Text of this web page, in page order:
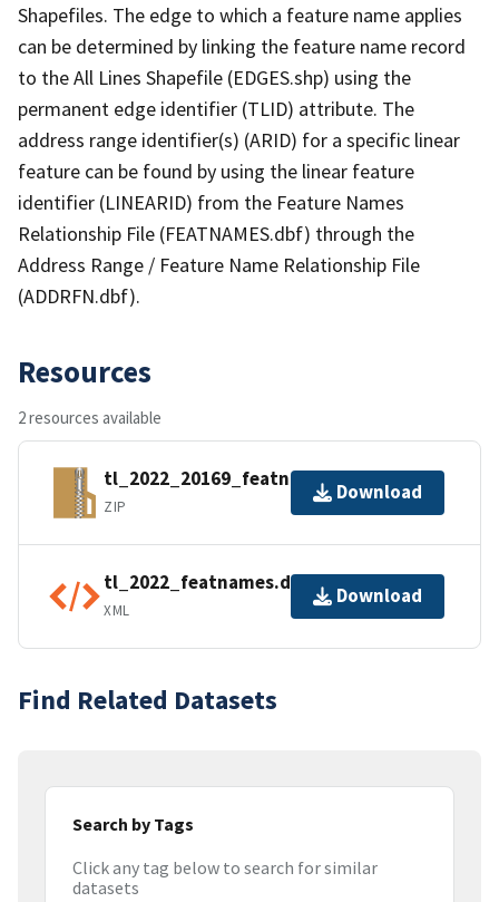
Shapefiles. The edge to which a feature name applies
can be determined by linking the feature name record
to the All Lines Shapefile (EDGES.shp) using the
permanent edge identifier (TLID) attribute. The
address range identifier(s) (ARID) for a specific linear
feature can be found by using the linear feature
identifier (LINEARID) from the Feature Names
Relationship File (FEATNAMES.dbf) through the
Address Range / Feature Name Relationship File
(ADDRFN.dbf).
Resources
2 resources available
tl_2022_20169_featnames.zip
ZIP
Download
tl_2022_featnames.dbf.ea.iso.xml
XML
Download
Find Related Datasets
Search by Tags
Click any tag below to search for similar
datasets